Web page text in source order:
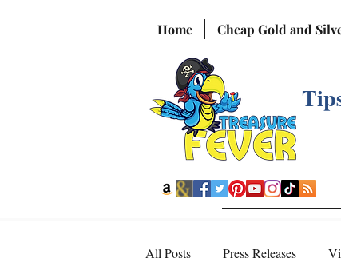
Home Cheap Gold and
All Posts Press Releases